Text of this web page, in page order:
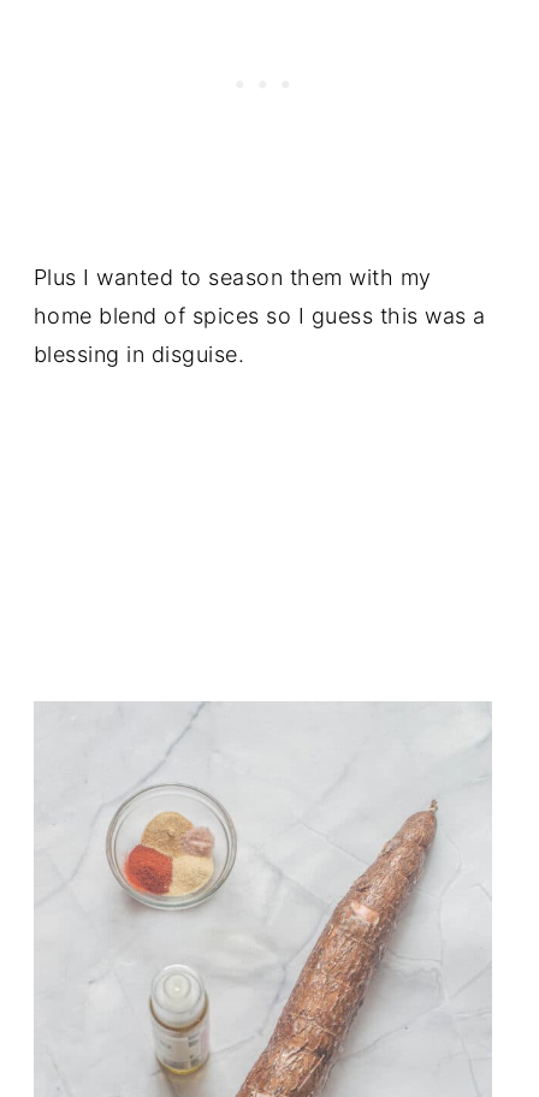
Plus I wanted to season them with my
home blend of spices so I guess this was a
blessing in disguise.